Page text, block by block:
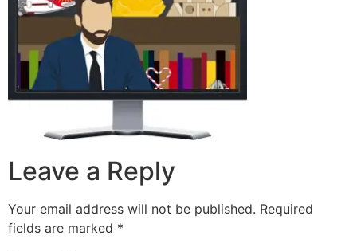
Leave a Reply
Your email address will not be published. Required
fields are marked *